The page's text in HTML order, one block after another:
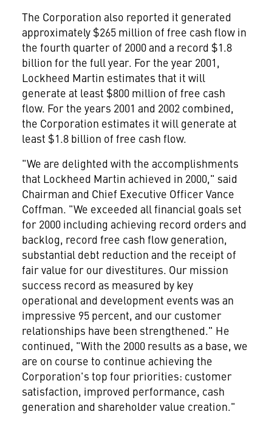
The Corporation also reported it generated
approximately $265 million of free cash flow in
the fourth quarter of 2000 and a record $1.8
billion for the full year. For the year 2001,
Lockheed Martin estimates that it will
generate at least $800 million of free cash
flow. For the years 2001 and 2002 combined,
the Corporation estimates it will generate at
least $1.8 billion of free cash flow.
"We are delighted with the accomplishments
that Lockheed Martin achieved in 2000," said
Chairman and Chief Executive Officer Vance
Coffman. "We exceeded all financial goals set
for 2000 including achieving record orders and
backlog, record free cash flow generation,
substantial debt reduction and the receipt of
fair value for our divestitures. Our mission
success record as measured by key
operational and development events was an
impressive 95 percent, and our customer
relationships have been strengthened." He
continued, "With the 2000 results as a base, we
are on course to continue achieving the
Corporation's top four priorities: customer
satisfaction, improved performance, cash
generation and shareholder value creation."